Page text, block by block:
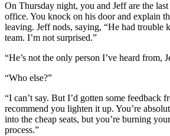
On Thursday night, you and Jeff are the
office. You knock on his door and explain
leaving. Jeff nods, saying, “He had trouble
team. I’m not surprised.”
“He’s not the only person I’ve heard from,
“Who else?”
“I can’t say. But I’d gotten some feedback
recommend you lighten it up. You’re
into the cheap seats, but you’re burning
process.”